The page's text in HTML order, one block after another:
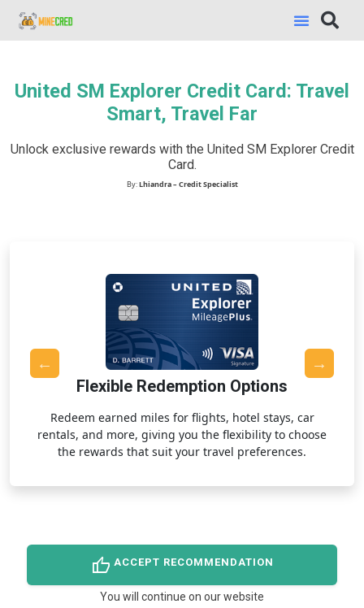
United SM Explorer Credit Card: Travel
Smart, Travel Far
Unlock exclusive rewards with the United SM Explorer Credit
Card.
By:Lhiandra – Credit Specialist
Flexible Redemption Options
Redeem earned miles for flights, hotel stays, car
rentals, and more, giving you the flexibility to choose
the rewards that suit your travel preferences.
thumb_up ACCEPT RECOMMENDATION
You will continue on our website